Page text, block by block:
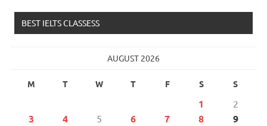
BEST IELTS CLASSESS
AUGUST 2026
M T W T F S S
1 2
3 4 5 6 7 8 9